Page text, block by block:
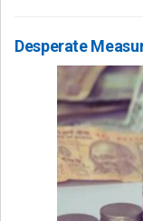
Desperate